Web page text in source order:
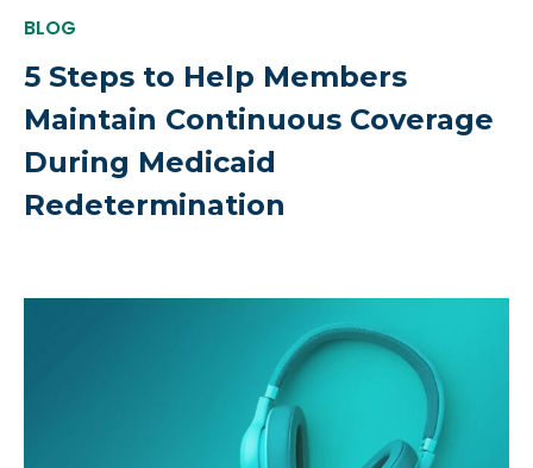
BLOG
5 Steps to Help Members
Maintain Continuous Coverage
During Medicaid
Redetermination